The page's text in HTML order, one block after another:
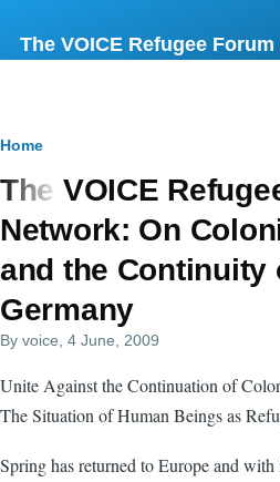
The VOICE Refugee
Breadcrumb
Home
The VOICE
Network: On
and the Continuity
Germany
By voice , 4 June, 2009
Unite Against the Continuation of
The Situation of Human Beings as
Spring has returned to Europe and